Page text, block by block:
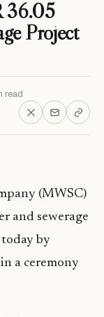
36.05
Project
read
(MWSC)
and sewerage
by
a ceremony